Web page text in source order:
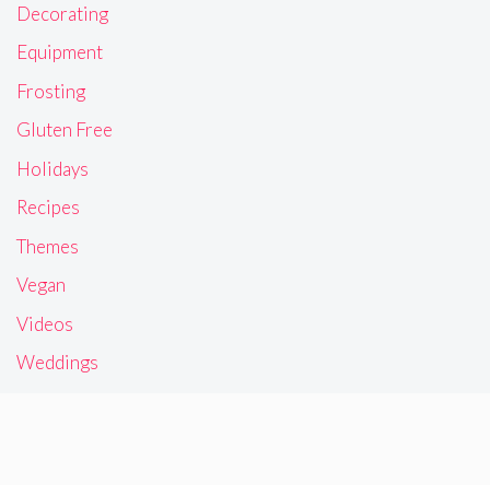
Decorating
Equipment
Frosting
Gluten Free
Holidays
Recipes
Themes
Vegan
Videos
Weddings